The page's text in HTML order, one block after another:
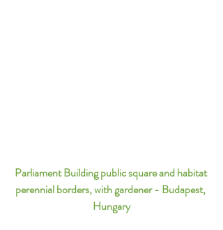
Parliament Building public square and habitat
perennial borders, with gardener - Budapest,
Hungary